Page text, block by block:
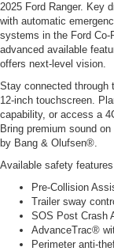
2025 Ford Ranger. Key
with automatic
systems in the Ford
advanced available
offers next-level vision.
Stay connected
12-inch touchscreen.
capability, or access a
Bring premium sound
by Bang & Olufsen®.
Available safety
Pre-Collision
Trailer sway
SOS Post Crash
AdvanceTrac®
Perimeter anti-